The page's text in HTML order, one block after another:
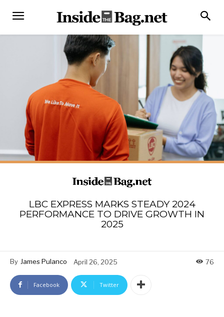
LBC EXPRESS MARKS STEADY 2024
PERFORMANCE TO DRIVE GROWTH IN
2025
By James Pulanco April 26, 2025 76
Facebook Twitter